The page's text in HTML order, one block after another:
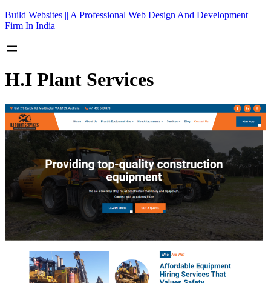
Skip
to
Build Websites || A Professional Web Design And Development
Firm In India
H.I Plant Services